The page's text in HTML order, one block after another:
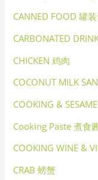
CANNED FOOD 罐
CARBONATED
CHICKEN 鸡肉
COCONUT MILK
COOKING &
Cooking Paste 煮食
COOKING WINE &
CRAB 螃蟹